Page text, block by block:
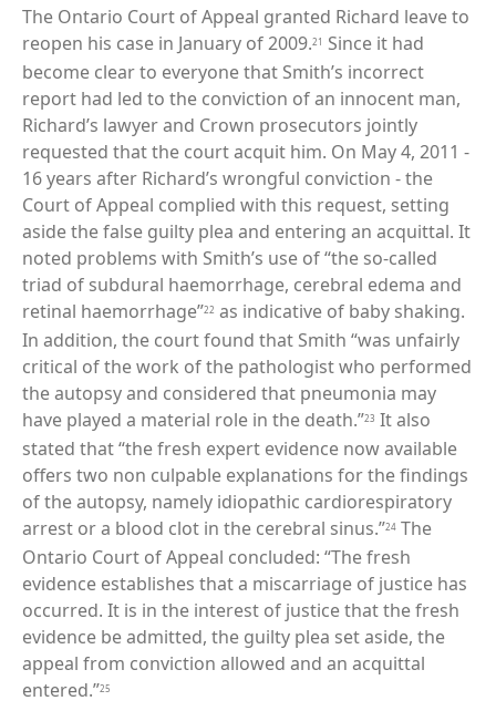
The Ontario Court of Appeal granted Richard leave to
reopen his case in January of 2009.21
Since it had
become clear to everyone that Smith’s incorrect
report had led to the conviction of an innocent man,
Richard’s lawyer and Crown prosecutors jointly
requested that the court acquit him. On May 4, 2011 -
16 years after Richard’s wrongful conviction - the
Court of Appeal complied with this request, setting
aside the false guilty plea and entering an acquittal. It
noted problems with Smith’s use of “the so-called
triad of subdural haemorrhage, cerebral edema and
retinal haemorrhage”22 as indicative of baby shaking.
In addition, the court found that Smith “was unfairly
critical of the work of the pathologist who performed
the autopsy and considered that pneumonia may
have played a material role in the death.”23 It also
stated that “the fresh expert evidence now available
offers two non culpable explanations for the findings
of the autopsy, namely idiopathic cardiorespiratory
arrest or a blood clot in the cerebral sinus.”24 The
Ontario Court of Appeal concluded: “The fresh
evidence establishes that a miscarriage of justice has
occurred. It is in the interest of justice that the fresh
evidence be admitted, the guilty plea set aside, the
appeal from conviction allowed and an acquittal
entered.”25